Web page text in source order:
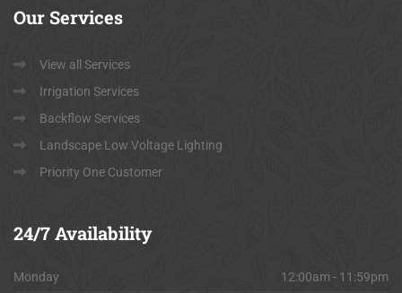
Our Services
View all Services
Irrigation Services
Backflow Services
Landscape Low Voltage Lighting
Priority One Customer
24/7Availability
Monday 12:00am - 11:59pm